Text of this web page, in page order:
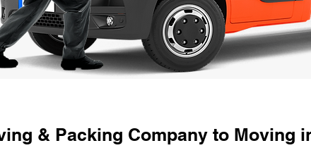
& Packing Company to Moving